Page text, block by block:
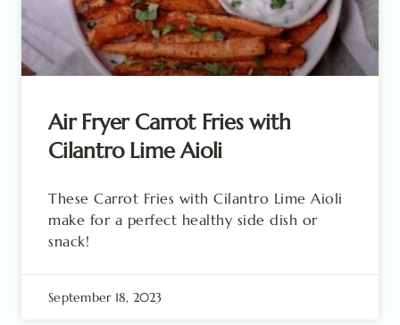
Air Fryer Carrot Fries with
Cilantro Lime Aioli
These Carrot Fries with Cilantro Lime Aioli
make for a perfect healthy side dish or
snack!
September 18, 2023